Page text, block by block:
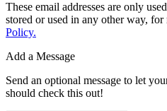
These email addresses are only
stored or used in any other way,
Policy.
Add a Message
Send an optional message to let
should check this out!